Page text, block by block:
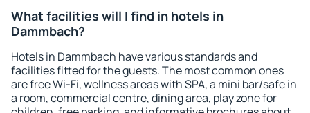
What facilities will I find in hotels in
Dammbach?
Hotels in Dammbach have various standards and
facilities fitted for the guests. The most common ones
are free Wi-Fi, wellness areas with SPA, a mini bar/safe in
a room, commercial centre, dining area, play zone for